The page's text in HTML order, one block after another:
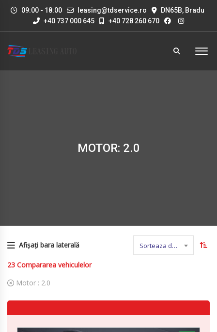
09:00 - 18:00 leasing@tdservice.ro
DN65B, Bradu
+40 737 000 645
+40 728 260 670
MOTOR: 2.0
Afișați bara laterală Sorteaza dupa nume
23 Compararea vehiculelor
Motor : 2.0